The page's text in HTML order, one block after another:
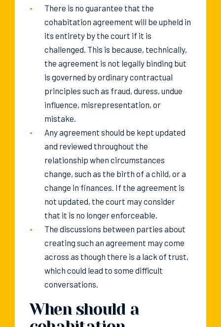
There is no guarantee that the
cohabitation agreement will be upheld in
its entirety by the court if it is
challenged. This is because, technically,
the agreement is not legally binding but
is governed by ordinary contractual
principles such as fraud, duress, undue
influence, misrepresentation, or
mistake.
Any agreement should be kept updated
and reviewed throughout the
relationship when circumstances
change, such as the birth of a child, or a
change in finances. If the agreement is
not updated, the court may consider
that it is no longer enforceable.
The discussions between parties about
creating such an agreement may come
across as though there is a lack of trust,
which could lead to some difficult
conversations.
When should a